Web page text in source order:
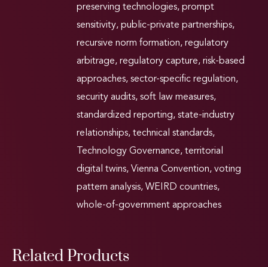
preserving technologies, prompt
sensitivity, public-private partnerships,
recursive norm formation, regulatory
arbitrage, regulatory capture, risk-based
approaches, sector-specific regulation,
security audits, soft law measures,
standardized reporting, state-industry
relationships, technical standards,
Technology Governance, territorial
digital twins, Vienna Convention, voting
pattern analysis, WEIRD countries,
whole-of-government approaches
Related Products